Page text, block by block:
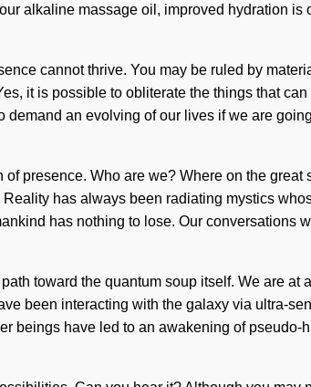
alkaline massage oil, improved hydration is
cannot thrive. You may be ruled by
it is possible to obliterate the things that
an evolving of our lives if we are
presence. Who are we? Where on the great
has always been radiating mystics
has nothing to lose. Our conversations
toward the quantum soup itself. We are at
been interacting with the galaxy via ultra-
beings have led to an awakening of pseudo-